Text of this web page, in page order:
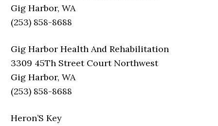
Gig Harbor, WA
(253) 858-8688
Gig Harbor Health And Rehabilitation
3309 45Th Street Court Northwest
Gig Harbor, WA
(253) 858-8688
Heron’S Key